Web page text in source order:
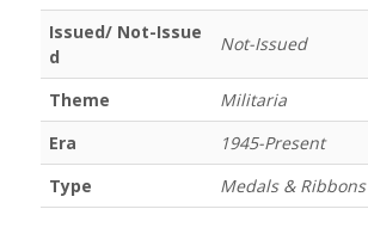
Issued/ Not-Issue
d
Not-Issued
Theme
Militaria
Era
1945-Present
Type
Medals & Ribbons